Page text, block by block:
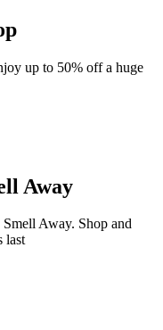
up to 50% off a huge
Away
Away. Shop and
last